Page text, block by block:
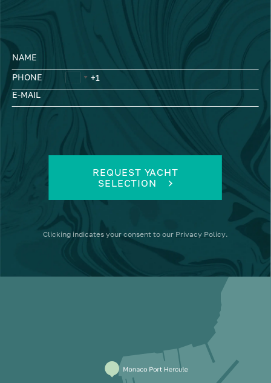
NAME
PHONE
E-MAIL
REQUEST YACHT
SELECTION
Clicking indicates your consent to our Privacy Policy.